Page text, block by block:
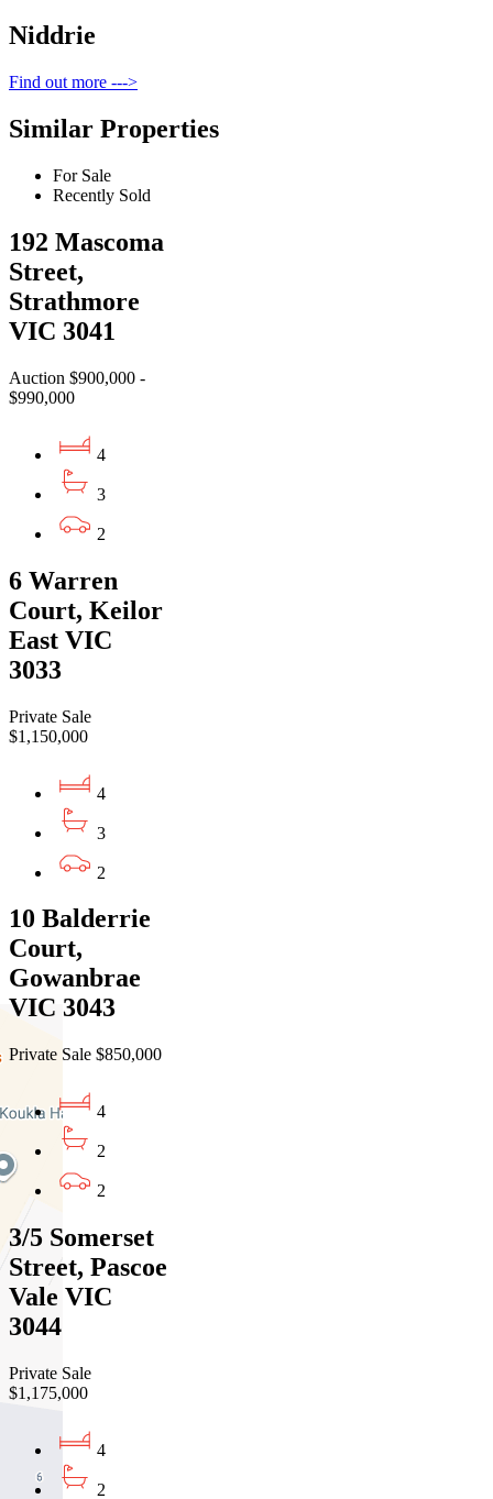
Niddrie
Find out more --->
Similar Properties
For Sale
Recently Sold
192 Mascoma
Street,
Strathmore
VIC 3041
Auction $900,000 -
$990,000
4
3
2
6 Warren
Court, Keilor
East VIC
3033
Private Sale
$1,150,000
4
3
2
10 Balderrie
Court,
Gowanbrae
VIC 3043
Private Sale $850,000
4
2
2
3/5 Somerset
Street, Pascoe
Vale VIC
3044
Private Sale
$1,175,000
4
2